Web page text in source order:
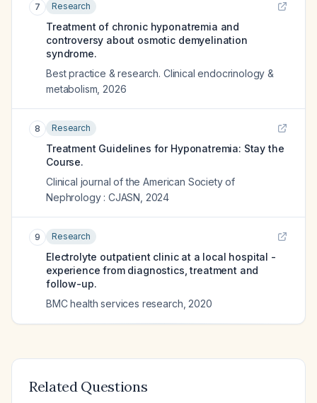
7 Research
Treatment of chronic hyponatremia and
controversy about osmotic demyelination
syndrome.
Best practice & research. Clinical endocrinology &
metabolism 2026
8 Research
Treatment Guidelines for Hyponatremia: Stay the
Course.
Clinical journal of the American Society of
Nephrology : CJASN 2024
9 Research
Electrolyte outpatient clinic at a local hospital -
experience from diagnostics, treatment and
follow-up.
BMC health services research 2020
Related Questions